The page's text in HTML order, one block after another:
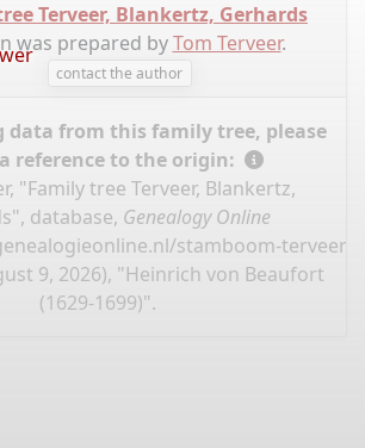
Terveer, Blankertz, Gerhards
was prepared byTom Terveer.
contact the author
data from this family tree, please
reference to the origin:
"Family tree Terveer, Blankertz,
database, Genealogy Online
stamboom-terveer-
9, 2026), "Heinrich von Beaufort
(1629-1699)".